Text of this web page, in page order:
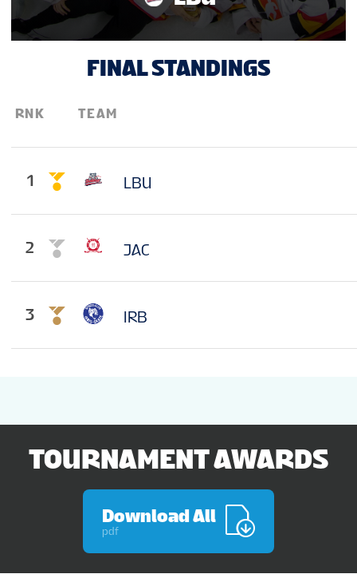
FINAL STANDINGS
RNK TEAM
1 LBU
2 JAC
3 IRB
TOURNAMENT AWARDS
Download All
pdf